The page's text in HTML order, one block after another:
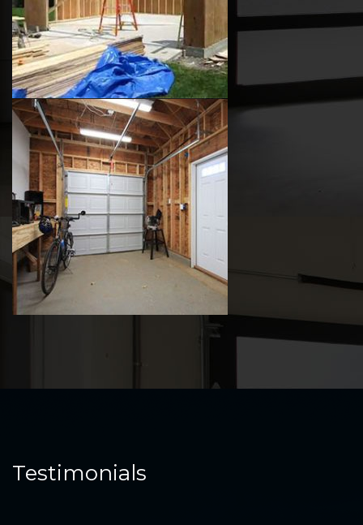
Testimonials